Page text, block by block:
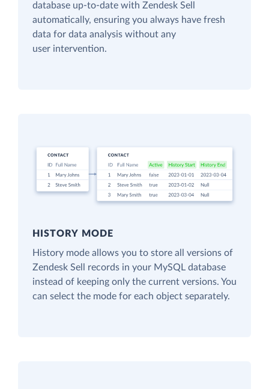
database up-to-date with Zendesk Sell
automatically, ensuring you always have fresh
data for data analysis without any
user intervention.
HISTORY MODE
History mode allows you to store all versions of
Zendesk Sell records in your MySQL database
instead of keeping only the current versions. You
can select the mode for each object separately.